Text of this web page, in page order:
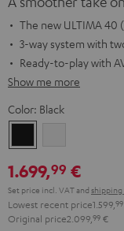
The new ULTIMA 40
3-way system with
Ready-to-play with
Show me more
Color: Black
1.699,99 €
Set price incl. VATand shipping
Lowest recent price1.599, 99
Original price2.099, 99 €